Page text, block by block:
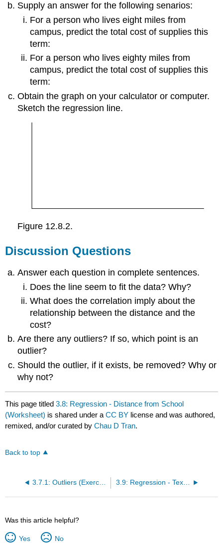
Supply an answer for the following senarios:
For a person who lives eight miles from
campus, predict the total cost of supplies this
term:
For a person who lives eighty miles from
campus, predict the total cost of supplies this
term:
Obtain the graph on your calculator or computer.
Sketch the regression line.
Figure 12.8.2.
Discussion Questions
Answer each question in complete sentences.
Does the line seem to fit the data? Why?
What does the correlation imply about the
relationship between the distance and the
cost?
Are there any outliers? If so, which point is an
outlier?
Should the outlier, if it exists, be removed? Why or
why not?
This page titled3.8: Regression - Distance from School
(Worksheet) is shared under aCC BY license and was authored,
remixed, and/or curated byChau D Tran.
Back to top
3.7.1: Outliers (Exercises) 3.9: Regression - Textbook Cost (Worksheet)
Was this article helpful?
Yes No